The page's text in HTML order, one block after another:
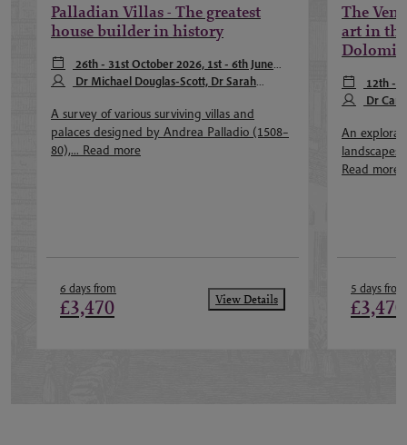
Palladian Villas - The greatest
house builder in history
26th - 31st October 2026, 1st - 6th June
2027, 5th - 10th October 2027
Dr Michael Douglas-Scott, Dr Sarah
A survey of various surviving villas and
palaces designed by Andrea Palladio (1508–
80),... Read more
6 days from
£3,470 View Details
The
art in
12th -
Dr
An
Read more
5 days from
£3,470